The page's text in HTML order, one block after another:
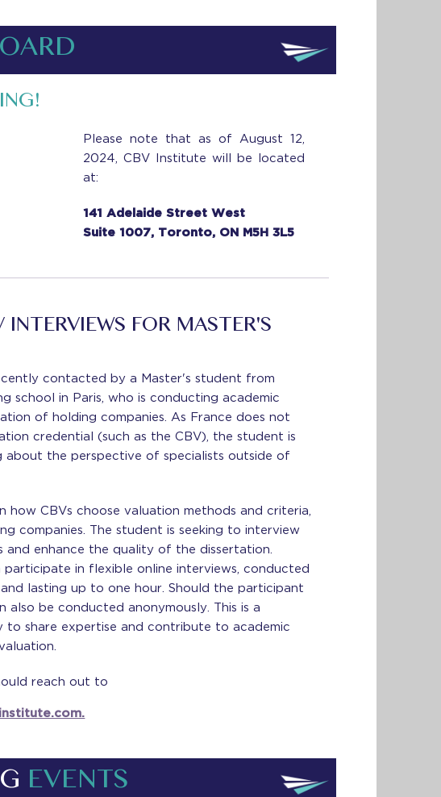
Please note that as of August 12,
2024, CBV Institute will be located
at:
141 Adelaide Street West
Suite 1007, Toronto, ON M5H 3L5
INTERVIEWS FOR MASTER'S
contacted by a Master's student from
school in Paris, who is conducting academic
of holding companies. As France does not
credential (such as the CBV), the student is
about the perspective of specialists outside of
how CBVs choose valuation methods and criteria,
companies. The student is seeking to interview
and enhance the quality of the dissertation.
participate in flexible online interviews, conducted
lasting up to one hour. Should the participant
also be conducted anonymously. This is a
to share expertise and contribute to academic
reach out to
EVENTS